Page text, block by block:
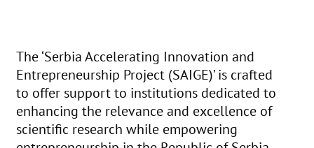
The ‘Serbia Accelerating Innovation and
Entrepreneurship Project (SAIGE)’ is crafted
to offer support to institutions dedicated to
enhancing the relevance and excellence of
scientific research while empowering